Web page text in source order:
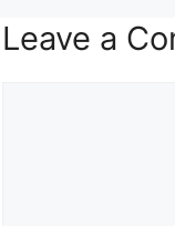
Leave a